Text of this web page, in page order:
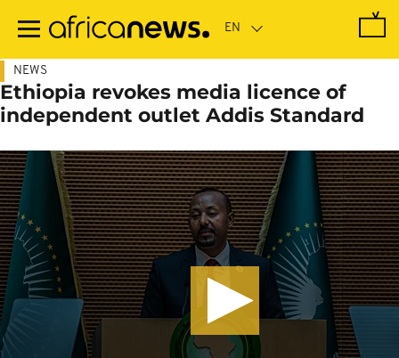
main
NEWS
Ethiopia revokes media licence of
independent outlet Addis Standard